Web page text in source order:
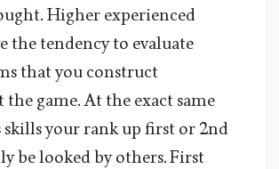
Higher experienced
the tendency to evaluate
that you construct
game. At the exact same
skills your rank up first or 2nd
be looked by others. First